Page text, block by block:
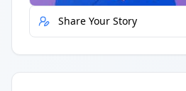
Share Your Story